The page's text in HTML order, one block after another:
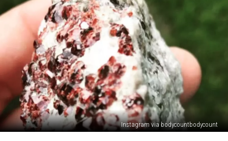
Instagram via bodycountbodycount